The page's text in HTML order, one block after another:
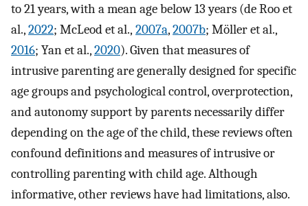
to 21 years, with a mean age below 13 years (de Roo et
al.,2022; McLeod et al., 2007a,2007b; Möller et al.,
2016; Yan et al.,2020). Given that measures of
intrusive parenting are generally designed for specific
age groups and psychological control, overprotection,
and autonomy support by parents necessarily differ
depending on the age of the child, these reviews often
confound definitions and measures of intrusive or
controlling parenting with child age. Although
informative, other reviews have had limitations, also.